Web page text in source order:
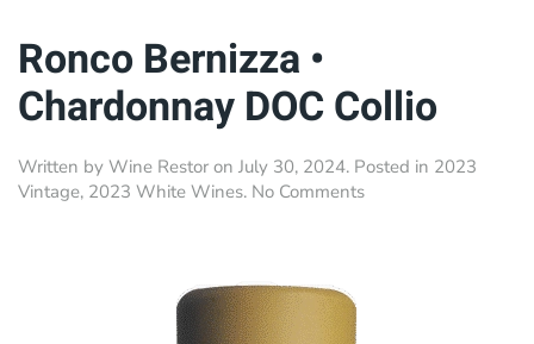
Ronco Bernizza •
Chardonnay DOC Collio
Written by Wine Restor on July 30, 2024. Posted in 2023
Vintage, 2023 White Wines. No Commentson